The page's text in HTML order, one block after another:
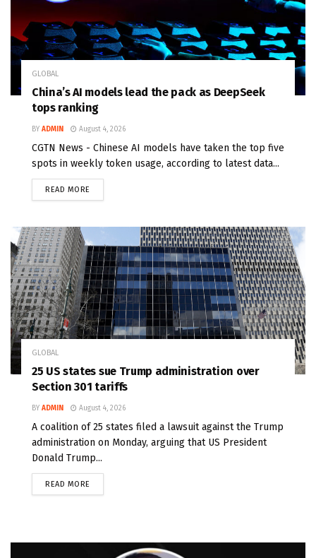
GLOBAL
China’s AI models lead the pack as DeepSeek
tops ranking
BY ADMIN August 4, 2026
CGTN News - Chinese AI models have taken the top five
spots in weekly token usage, according to latest data...
READ MORE
GLOBAL
25 US states sue Trump administration over
Section 301 tariffs
BY ADMIN August 4, 2026
A coalition of 25 states filed a lawsuit against the Trump
administration on Monday, arguing that US President
Donald Trump...
READ MORE